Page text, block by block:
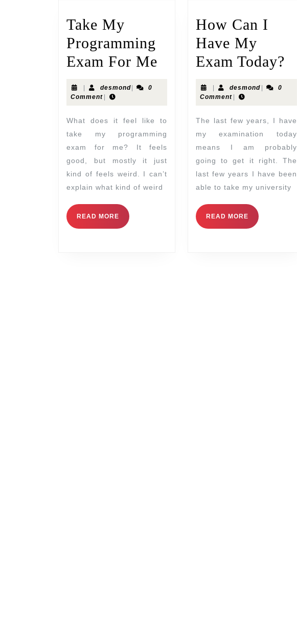
Take My
Programming
Exam For Me
| desmond|
0
Comment |
What does it feel like to
take my programming
exam for me? It feels
good, but mostly it just
kind of feels weird. I can’t
explain what kind of weird
READ MORE
How Can I
Have My
Exam Today?
| desmond |
0
Comment |
The last few years, I have
my examination today
means I am probably
going to get it right. The
last few years I have been
able to take my university
READ MORE